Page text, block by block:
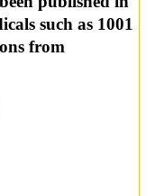
such as 1001
from